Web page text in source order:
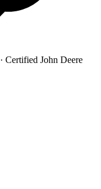
· Certified John Deere